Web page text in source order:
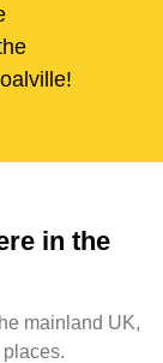
in the
mainland UK,